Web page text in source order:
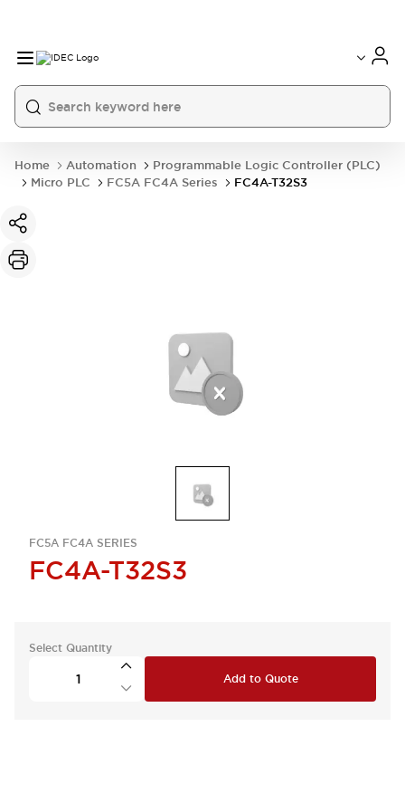
Home Automation
Programmable Logic Controller (PLC)
Micro PLC
FC5A FC4A Series FC4A-T32S3
FC5A FC4A SERIES
FC4A-T32S3
Select Quantity
Add to Quote